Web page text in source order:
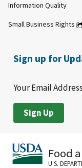
Information Quality
Small Business Rights
Sign up for
Your Email
Food
U.S.